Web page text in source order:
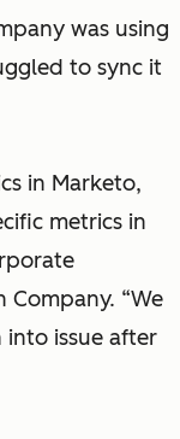
was using
to sync it
in Marketo,
metrics in
Company. “We
issue after